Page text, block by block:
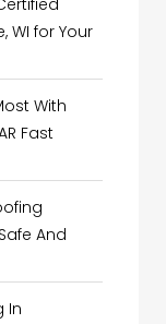
WI for Your
With
Fast
And
In